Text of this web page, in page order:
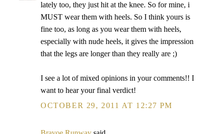
lately too, they just hit at the knee. So for mine, i
MUST wear them with heels. So I think yours is
fine too, as long as you wear them with heels,
especially with nude heels, it gives the impression
that the legs are longer than they really are ;)
I see a lot of mixed opinions in your comments!! I
want to hear your final verdict!
OCTOBER 29, 2011 AT 12:27 PM